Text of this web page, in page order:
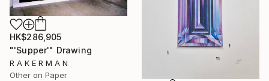
HK$286,905
"'Supper'" Drawing
R A K E R M A N
Other on Paper